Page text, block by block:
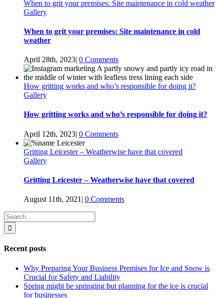
When to grit your premises: Site maintenance in cold weather
Gallery
When to grit your premises: Site maintenance in cold
weather
April 28th, 2023| 0 Comments
How gritting works and who’s responsible for doing it?
Gallery
How gritting works and who’s responsible for doing it?
April 12th, 2023| 0 Comments
Gritting Leicester – Weatherwise have that covered
Gallery
Gritting Leicester – Weatherwise have that covered
August 11th, 2021 | 0 Comments
Search
for:
Recent posts
Why Preparing Your Business Premises for Ice and Snow is
Crucial for Safety and Liability
Spring might be springing but planning for the ice is crucial
for businesses